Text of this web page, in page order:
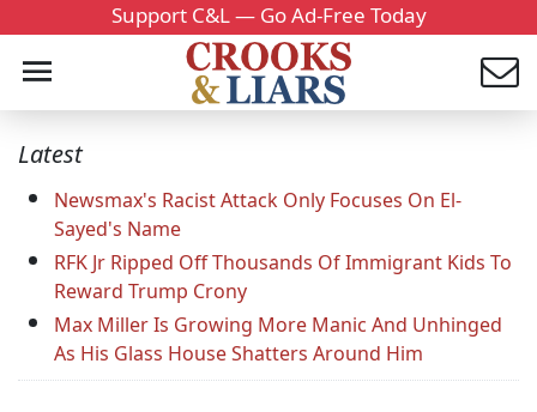
Support C&L — Go Ad-Free Today
Latest
Newsmax's Racist Attack Only Focuses On El-
Sayed's Name
RFK Jr Ripped Off Thousands Of Immigrant Kids To
Reward Trump Crony
Max Miller Is Growing More Manic And Unhinged
As His Glass House Shatters Around Him